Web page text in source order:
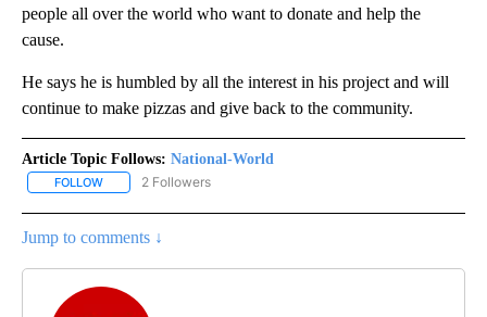
people all over the world who want to donate and help the
cause.
He says he is humbled by all the interest in his project and will
continue to make pizzas and give back to the community.
Article Topic Follows: National-World
FOLLOW FOLLOW "NATIONAL-WORLD" TO RECEIVE NOTIFICATIONS
2 Followers
Jump to comments ↓